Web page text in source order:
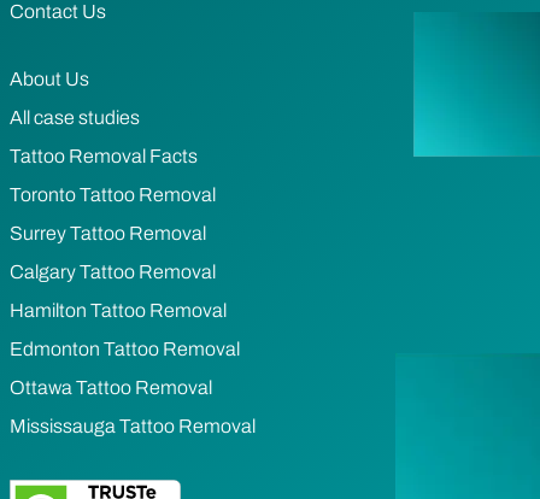
Contact Us
About Us
All case studies
Tattoo Removal Facts
Toronto Tattoo Removal
Surrey Tattoo Removal
Calgary Tattoo Removal
Hamilton Tattoo Removal
Edmonton Tattoo Removal
Ottawa Tattoo Removal
Mississauga Tattoo Removal